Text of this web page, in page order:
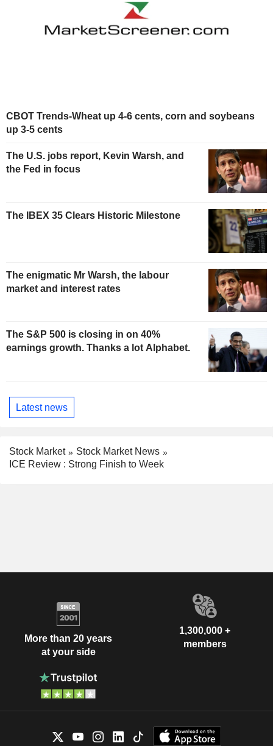
CBOT Trends-Wheat up 4-6 cents, corn and soybeans
up 3-5 cents
The U.S. jobs report, Kevin Warsh, and
the Fed in focus
The IBEX 35 Clears Historic Milestone
The enigmatic Mr Warsh, the labour
market and interest rates
The S&P 500 is closing in on 40%
earnings growth. Thanks a lot Alphabet.
Latest news
Stock Market
Stock Market News
ICE Review : Strong Finish to Week
More than 20 years
at your side
1,300,000 +
members